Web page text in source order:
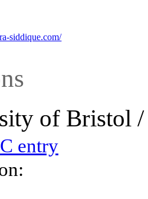
siddique.com/
of Bristol
entry